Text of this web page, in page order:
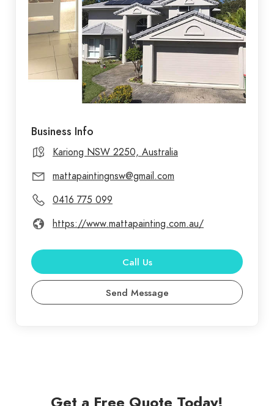
Business Info
Kariong NSW 2250, Australia
mattapaintingnsw@gmail.com
0416 775 099
https://www.mattapainting.com.au/
Call Us
Send Message